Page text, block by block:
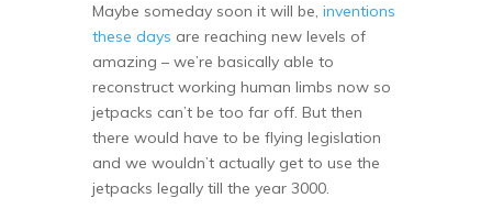
Maybe someday soon it will be, inventions
these days are reaching new levels of
amazing – we’re basically able to
reconstruct working human limbs now so
jetpacks can’t be too far off. But then
there would have to be flying legislation
and we wouldn’t actually get to use the
jetpacks legally till the year 3000.